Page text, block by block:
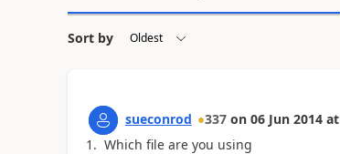
Sort by
sueconrod 337 on 06 Jun 2014 at
1. Which file are you using